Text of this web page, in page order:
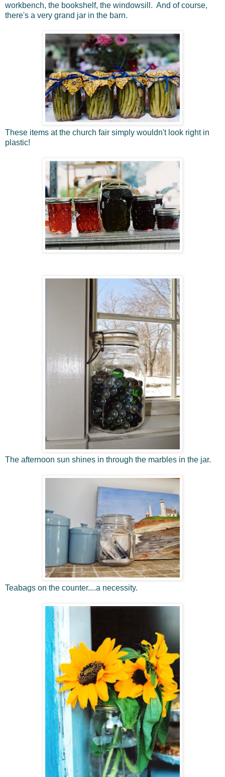
workbench, the bookshelf, the windowsill. And of course,
there's a very grand jar in the barn.
These items at the church fair simply wouldn't look right in
plastic!
The afternoon sun shines in through the marbles in the jar.
Teabags on the counter....a necessity.